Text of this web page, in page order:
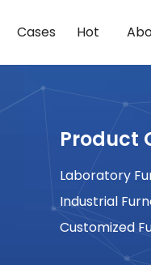
Cases Hot
Product
Laboratory
Industrial
Customized